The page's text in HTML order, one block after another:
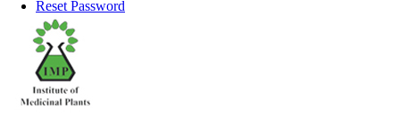
Reset Password